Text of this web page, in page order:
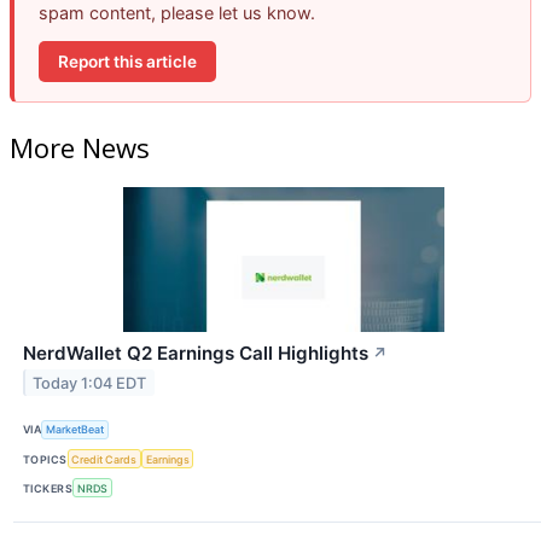
spam content, please let us know.
Report this article
More News
NerdWallet Q2 Earnings Call Highlights ↗
Today 1:04 EDT
VIA MarketBeat
TOPICS Credit Cards Earnings
TICKERS NRDS